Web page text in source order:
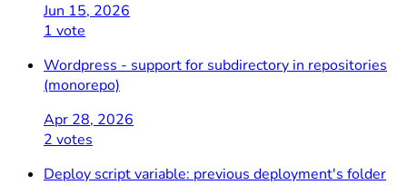
Jun 15, 2026
1 vote
Wordpress - support for subdirectory in repositories
(monorepo)
Apr 28, 2026
2 votes
Deploy script variable: previous deployment's folder